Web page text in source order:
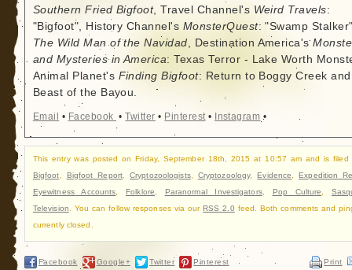
Southern Fried Bigfoot, Travel Channel's Weird Travels:
"Bigfoot", History Channel's MonsterQuest: "Swamp
The Wild Man of the Navidad, Destination America's
and Mysteries in America: Texas Terror - Lake Worth
Animal Planet's Finding Bigfoot: Return to Boggy Creek and
Beast of the Bayou.
Email • Facebook •Twitter • Pinterest• Instagram •
This entry was posted on Friday, September 18th, 2015 at 10:57 am and is filed
Bigfoot
Bigfoot Report,Cryptozoologists, Cryptozoology,Evidence ,Expedition
Eyewitness Accounts ,Folklore Paranormal Investigators, Pop Culture
Television . You can follow responses via ourRSS 2.0 feed. Both comments and
currently closed.
Facebook Google+ Twitter Pinterest Print